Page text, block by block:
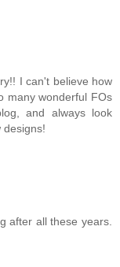
I can't believe how
many wonderful FOs
and always look
designs!
after all these years.